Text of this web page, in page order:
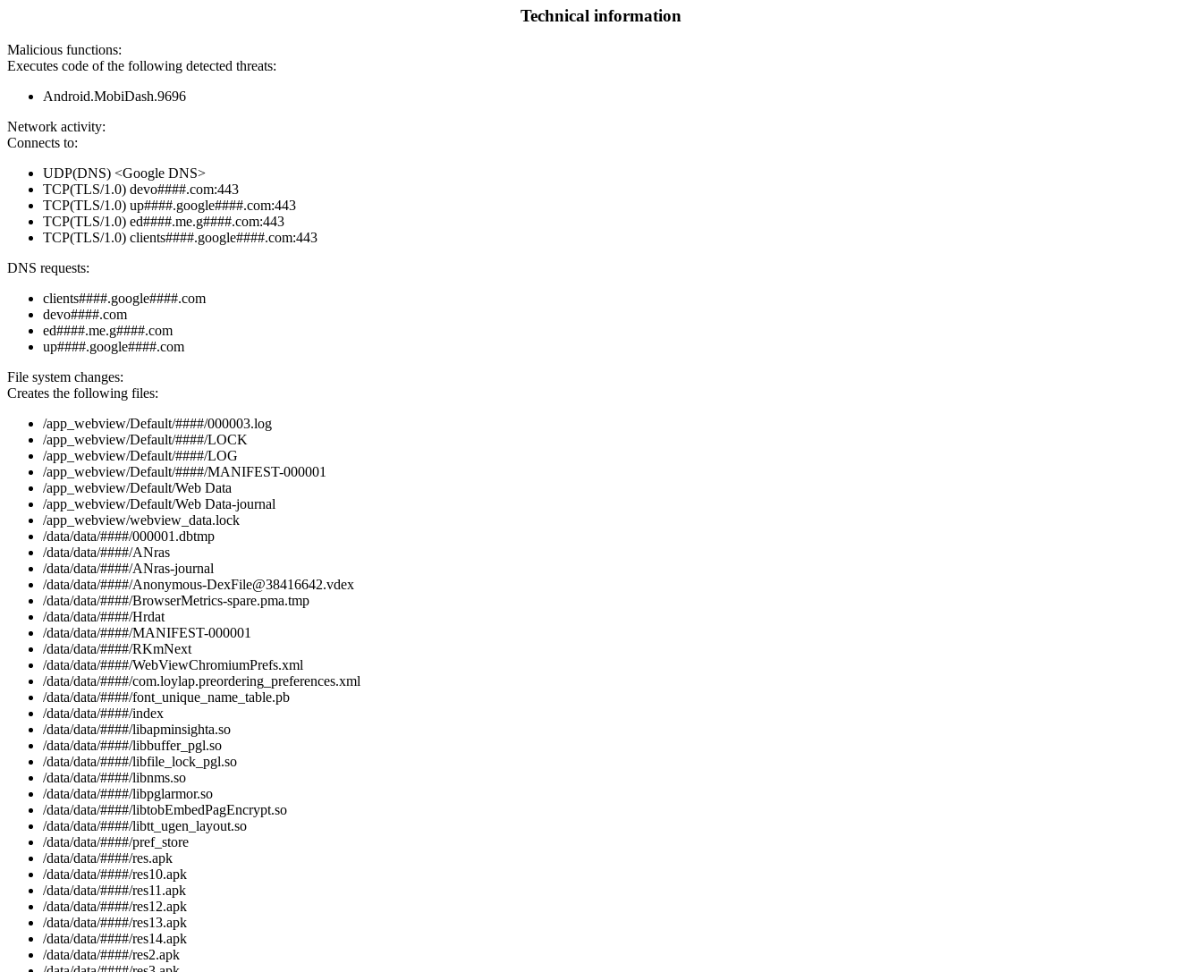
Technical information
Malicious functions:
Executes code of the following detected threats:
Android.MobiDash.9696
Network activity:
Connects to:
UDP(DNS) <Google DNS>
TCP(TLS/1.0) devo####.com:443
TCP(TLS/1.0) up####.google####.com:443
TCP(TLS/1.0) ed####.me.g####.com:443
TCP(TLS/1.0) clients####.google####.com:443
DNS requests:
clients####.google####.com
devo####.com
ed####.me.g####.com
up####.google####.com
File system changes:
Creates the following files:
/app_webview/Default/####/000003.log
/app_webview/Default/####/LOCK
/app_webview/Default/####/LOG
/app_webview/Default/####/MANIFEST-000001
/app_webview/Default/Web Data
/app_webview/Default/Web Data-journal
/app_webview/webview_data.lock
/data/data/####/000001.dbtmp
/data/data/####/ANras
/data/data/####/ANras-journal
/data/data/####/Anonymous-DexFile@38416642.vdex
/data/data/####/BrowserMetrics-spare.pma.tmp
/data/data/####/Hrdat
/data/data/####/MANIFEST-000001
/data/data/####/RKmNext
/data/data/####/WebViewChromiumPrefs.xml
/data/data/####/com.loylap.preordering_preferences.xml
/data/data/####/font_unique_name_table.pb
/data/data/####/index
/data/data/####/libapminsighta.so
/data/data/####/libbuffer_pgl.so
/data/data/####/libfile_lock_pgl.so
/data/data/####/libnms.so
/data/data/####/libpglarmor.so
/data/data/####/libtobEmbedPagEncrypt.so
/data/data/####/libtt_ugen_layout.so
/data/data/####/pref_store
/data/data/####/res.apk
/data/data/####/res10.apk
/data/data/####/res11.apk
/data/data/####/res12.apk
/data/data/####/res13.apk
/data/data/####/res14.apk
/data/data/####/res2.apk